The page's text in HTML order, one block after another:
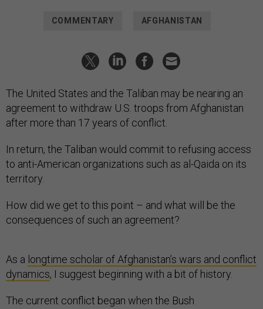
COMMENTARY AFGHANISTAN
The United States and the Taliban may be nearing an
agreement to withdraw U.S. troops from Afghanistan
after more than 17 years of conflict.
In return, the Taliban would commit to refusing access
to anti-American organizations such as al-Qaida on its
territory.
How did we get to this point – and what will be the
consequences of such an agreement?
As a longtime scholar of Afghanistan’s wars and conflict
dynamics, I suggest beginning with a bit of history.
The current conflict began when the Bush